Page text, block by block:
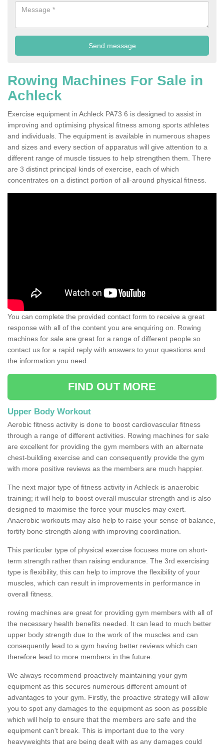
Rowing Machines For Sale in
Achleck
Exercise equipment in Achleck PA73 6 is designed to assist in
improving and optimising physical fitness among sports athletes
and individuals. The equipment is available in numerous shapes
and sizes and every section of apparatus will give attention to a
different range of muscle tissues to help strengthen them. There
are 3 distinct principal kinds of exercise, each of which
concentrates on a distinct portion of all-around physical fitness.
You can complete the provided contact form to receive a great
response with all of the content you are enquiring on. Rowing
machines for sale are great for a range of different people so
contact us for a rapid reply with answers to your questions and
the information you need.
FIND OUT MORE
Upper Body Workout
Aerobic fitness activity is done to boost cardiovascular fitness
through a range of different activities. Rowing machines for sale
are excellent for providing the gym members with an alternate
chest-building exercise and can consequently provide the gym
with more positive reviews as the members are much happier.
The next major type of fitness activity in Achleck is anaerobic
training; it will help to boost overall muscular strength and is also
designed to maximise the force your muscles may exert.
Anaerobic workouts may also help to raise your sense of balance,
fortify bone strength along with improving coordination.
This particular type of physical exercise focuses more on short-
term strength rather than raising endurance. The 3rd exercising
type is flexibility, this can help to improve the flexibility of your
muscles, which can result in improvements in performance in
overall fitness.
rowing machines are great for providing gym members with all of
the necessary health benefits needed. It can lead to much better
upper body strength due to the work of the muscles and can
consequently lead to a gym having better reviews which can
therefore lead to more members in the future.
We always recommend proactively maintaining your gym
equipment as this secures numerous different amount of
advantages to your gym. Firstly, the proactive strategy will allow
you to spot any damages to the equipment as soon as possible
which will help to ensure that the members are safe and the
equipment can't break. This is important due to the very
heavyweights that are being dealt with as any damages could